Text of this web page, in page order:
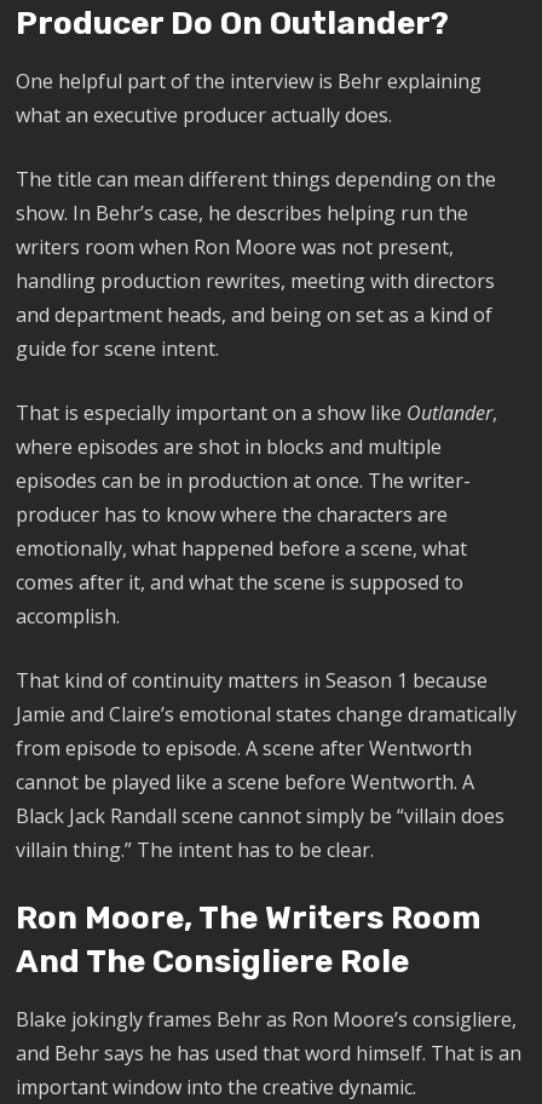
Producer Do On Outlander?
One helpful part of the interview is Behr explaining
what an executive producer actually does.
The title can mean different things depending on the
show. In Behr’s case, he describes helping run the
writers room when Ron Moore was not present,
handling production rewrites, meeting with directors
and department heads, and being on set as a kind of
guide for scene intent.
That is especially important on a show like Outlander,
where episodes are shot in blocks and multiple
episodes can be in production at once. The writer-
producer has to know where the characters are
emotionally, what happened before a scene, what
comes after it, and what the scene is supposed to
accomplish.
That kind of continuity matters in Season 1 because
Jamie and Claire’s emotional states change dramatically
from episode to episode. A scene after Wentworth
cannot be played like a scene before Wentworth. A
Black Jack Randall scene cannot simply be “villain does
villain thing.” The intent has to be clear.
Ron Moore, The Writers Room
And The Consigliere Role
Blake jokingly frames Behr as Ron Moore’s consigliere,
and Behr says he has used that word himself. That is an
important window into the creative dynamic.